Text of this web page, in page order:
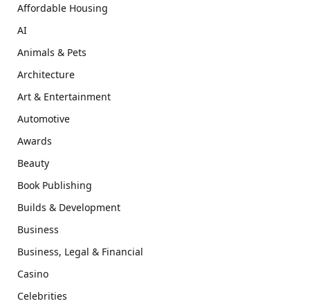
Affordable Housing
AI
Animals & Pets
Architecture
Art & Entertainment
Automotive
Awards
Beauty
Book Publishing
Builds & Development
Business
Business, Legal & Financial
Casino
Celebrities